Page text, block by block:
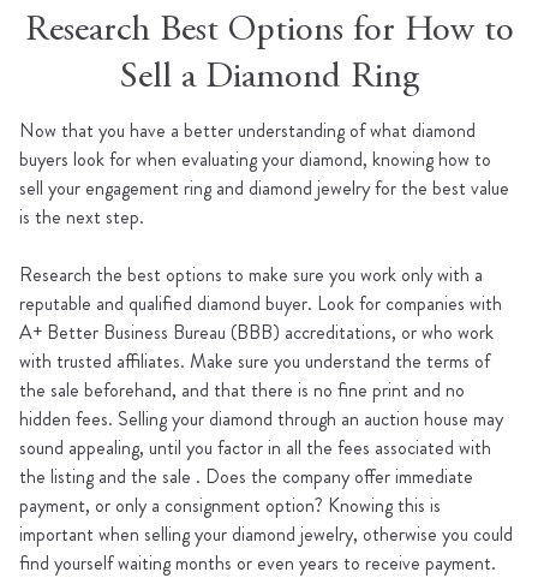
Research Best Options for How to
Sell a Diamond Ring
Now that you have a better understanding of what diamond
buyers look for when evaluating your diamond, knowing how to
sell your engagement ring and diamond jewelry for the best value
is the next step.
Research the best options to make sure you work only with a
reputable and qualified diamond buyer. Look for companies with
A+ Better Business Bureau (BBB) accreditations, or who work
with trusted affiliates. Make sure you understand the terms of
the sale beforehand, and that there is no fine print and no
hidden fees. Selling your diamond through an auction house may
sound appealing, until you factor in all the fees associated with
the listing and the sale . Does the company offer immediate
payment, or only a consignment option? Knowing this is
important when selling your diamond jewelry, otherwise you could
find yourself waiting months or even years to receive payment.